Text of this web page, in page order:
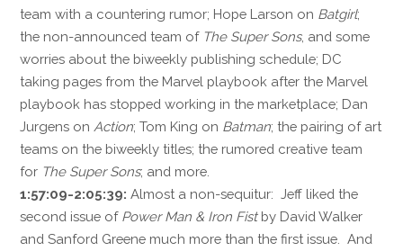
team with a countering rumor; Hope Larson on Batgirl;
the non-announced team of The Super Sons, and some
worries about the biweekly publishing schedule; DC
taking pages from the Marvel playbook after the Marvel
playbook has stopped working in the marketplace; Dan
Jurgens on Action; Tom King on Batman; the pairing of art
teams on the biweekly titles; the rumored creative team
for The Super Sons; and more.
1:57:09-2:05:39: Almost a non-sequitur: Jeff liked the
second issue of Power Man & Iron Fistby David Walker
and Sanford Greene much more than the first issue. And